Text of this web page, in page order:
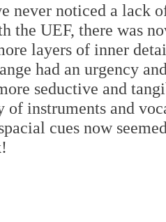
never noticed a lack
the UEF, there was
layers of inner
had an urgency
seductive and
of instruments and
cues now